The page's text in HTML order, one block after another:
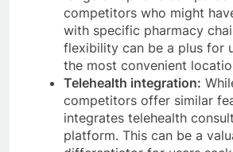
competitors who might
with specific pharmacy
flexibility can be a plus for
the most convenient
Telehealth integration:
competitors offer similar
integrates telehealth
platform. This can be a